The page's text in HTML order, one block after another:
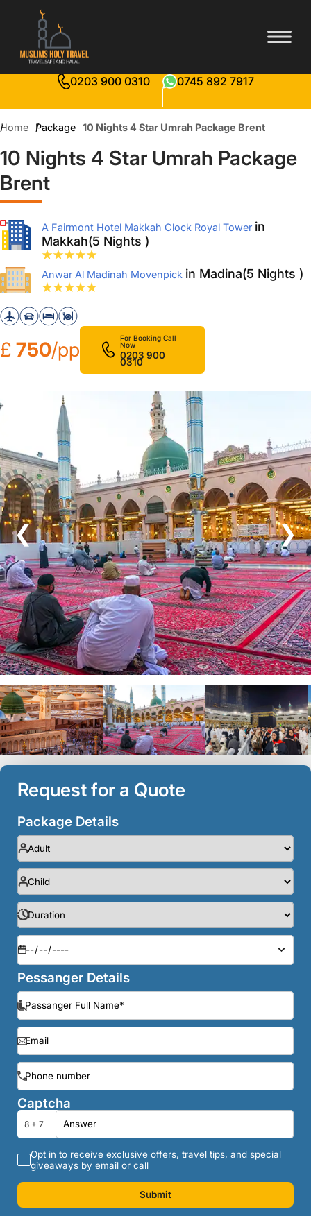
0203 900 0310 0745 892 7917
Home Package 10 Nights 4 Star Umrah Package Brent
10 Nights 4 Star Umrah Package
Brent
A Fairmont Hotel Makkah Clock Royal Tower in
Makkah(5 Nights )
Anwar Al Madinah Movenpick in Madina(5 Nights )
£ 750/pp
For Booking Call
Now
0203 900
0310
❮ ❯
Request for a Quote
Package Details
Pessanger Details
Captcha
8 + 7
Opt in to receive exclusive offers, travel tips, and special
giveaways by email or call
Submit